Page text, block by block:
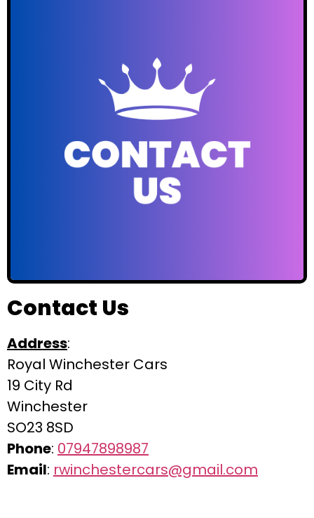
Contact Us
Address:
Royal Winchester Cars
19 City Rd
Winchester
SO23 8SD
Phone: 07947898987
Email: rwinchestercars@gmail.com